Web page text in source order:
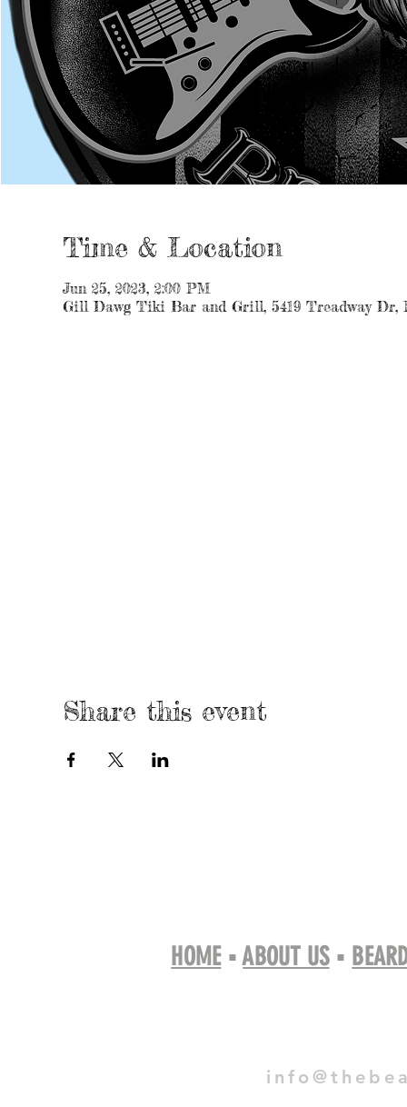
Time & Location
Jun 25, 2023, 2:00 PM
Gill Dawg Tiki Bar and Grill, 5419 Treadway Dr,
Share this event
HOME▪ABOUT US▪